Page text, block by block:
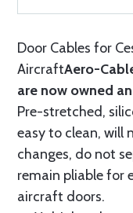
Door Cables for
AircraftAero-
are now owned
Pre-stretched,
easy to clean, will
changes, do not
remain pliable for
aircraft doors.